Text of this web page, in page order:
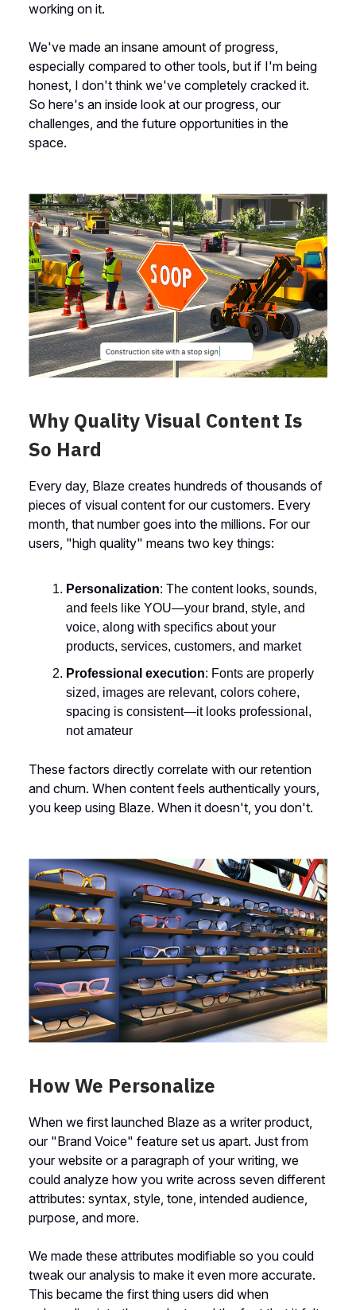
working on it.
We've made an insane amount of progress,
especially compared to other tools, but if I'm being
honest, I don't think we've completely cracked it.
So here's an inside look at our progress, our
challenges, and the future opportunities in the
space.
Why Quality Visual Content Is
So Hard
Every day, Blaze creates hundreds of thousands of
pieces of visual content for our customers. Every
month, that number goes into the millions. For our
users, "high quality" means two key things:
Personalization: The content looks, sounds,
and feels like YOU—your brand, style, and
voice, along with specifics about your
products, services, customers, and market
Professional execution: Fonts are properly
sized, images are relevant, colors cohere,
spacing is consistent—it looks professional,
not amateur
These factors directly correlate with our retention
and churn. When content feels authentically yours,
you keep using Blaze. When it doesn't, you don't.
How We Personalize
When we first launched Blaze as a writer product,
our "Brand Voice" feature set us apart. Just from
your website or a paragraph of your writing, we
could analyze how you write across seven different
attributes: syntax, style, tone, intended audience,
purpose, and more.
We made these attributes modifiable so you could
tweak our analysis to make it even more accurate.
This became the first thing users did when